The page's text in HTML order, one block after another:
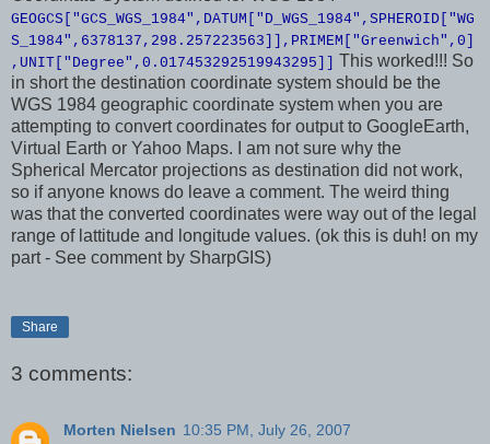
GEOGCS["GCS_WGS_1984",DATUM["D_WGS_1984",SPHEROID["WG
S_1984",6378137,298.257223563]],PRIMEM["Greenwich",0]
,UNIT["Degree",0.017453292519943295]]
This worked!!! So
in short the destination coordinate system should be the
WGS 1984 geographic coordinate system when you are
attempting to convert coordinates for output to GoogleEarth,
Virtual Earth or Yahoo Maps. I am not sure why the
Spherical Mercator projections as destination did not work,
so if anyone knows do leave a comment. The weird thing
was that the converted coordinates were way out of the legal
range of lattitude and longitude values. (ok this is duh! on my
part - See comment by SharpGIS)
Share
3 comments:
Morten Nielsen 10:35 PM, July 26, 2007